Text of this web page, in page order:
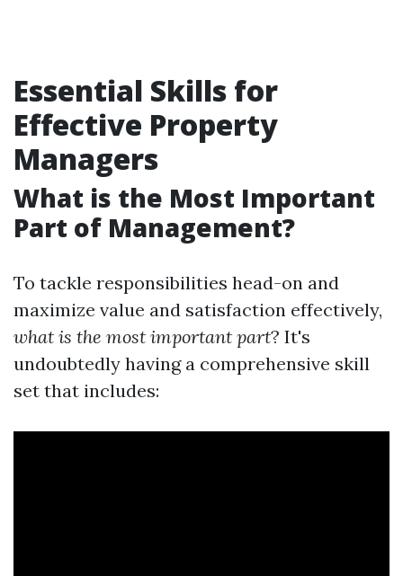
Essential Skills for
Effective Property
Managers
What is the Most Important
Part of Management?
To tackle responsibilities head-on and
maximize value and satisfaction effectively,
what is the most important part? It's
undoubtedly having a comprehensive skill
set that includes: